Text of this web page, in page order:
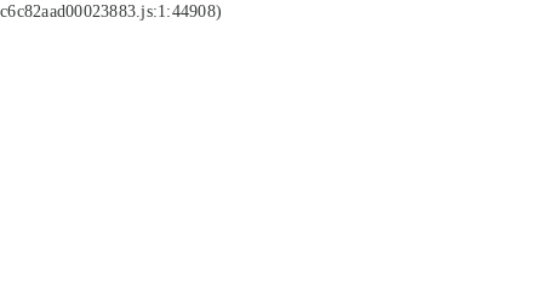
c6c82aad00023883.js:1:44908)